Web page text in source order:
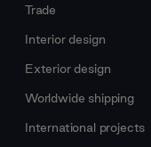
Trade
Interior design
Exterior design
Worldwide shipping
International projects